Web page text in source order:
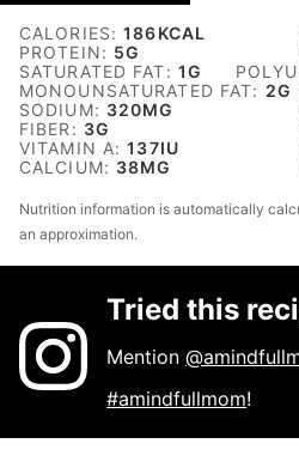
CALORIES:186KCAL
PROTEIN: 5G
SATURATED FAT: 1G
MONOUNSATURATED FAT: 2G
SODIUM: 320MG
FIBER: 3G
VITAMIN A:137IU
CALCIUM: 38MG
Nutrition information is automatically calculated, so should only be used as
an approximation.
Tried this
Mention
#amindfullmom!